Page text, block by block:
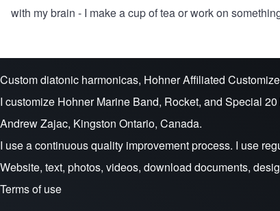
with my brain - I make a cup of tea or work on
Custom diatonic harmonicas, Hohner Affiliated
I customize Hohner Marine Band, Rocket, and Special
Andrew Zajac, Kingston Ontario, Canada.
I use a continuous quality improvement process. I use
Website, text, photos, videos, download documents,
Terms of use